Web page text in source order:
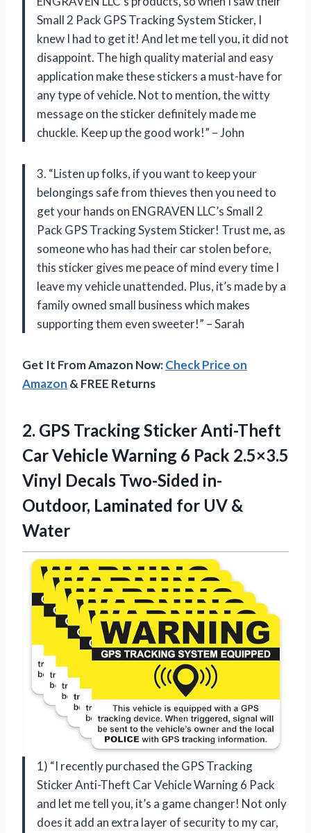
Small 2 Pack GPS Tracking System Sticker, I
knew I had to get it! And let me tell you, it did not
disappoint. The high quality material and easy
application make these stickers a must-have for
any type of vehicle. Not to mention, the witty
message on the sticker definitely made me
chuckle. Keep up the good work!” – John
3. “Listen up folks, if you want to keep your
belongings safe from thieves then you need to
get your hands on ENGRAVEN LLC’s Small 2
Pack GPS Tracking System Sticker! Trust me, as
someone who has had their car stolen before,
this sticker gives me peace of mind every time I
leave my vehicle unattended. Plus, it’s made by a
family owned small business which makes
supporting them even sweeter!” – Sarah
Get It From Amazon Now:Check Price on
Amazon & FREE Returns
2. GPS Tracking Sticker Anti-Theft
Car Vehicle Warning 6 Pack 2.5×3.5
Vinyl Decals Two-Sided in-
Outdoor, Laminated for UV &
Water
1) “I recently purchased the GPS Tracking
Sticker Anti-Theft Car Vehicle Warning 6 Pack
and let me tell you, it’s a game changer! Not only
does it add an extra layer of security to my car,